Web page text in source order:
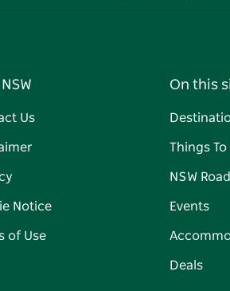
Us
Notice
of Use
On this
Things To
NSW
Events
Deals